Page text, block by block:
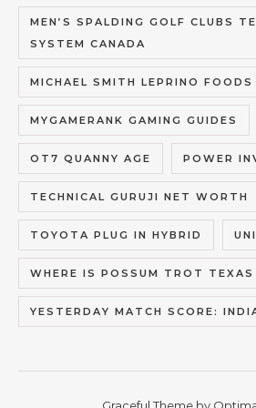
MEN’S SPALDING GOLF CLUBS
SYSTEM CANADA
MICHAEL SMITH LEPRINO FOODS
MYGAMERANK GAMING GUIDES
OT7 QUANNY AGE POWER
TECHNICAL GURUJI NET WORTH
TOYOTA PLUG IN HYBRID
WHERE IS POSSUM TROT TEXAS
YESTERDAY MATCH SCORE: